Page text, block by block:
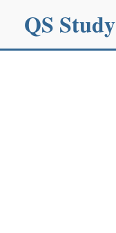
QS Study